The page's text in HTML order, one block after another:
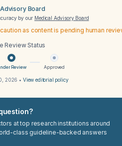
Board
by our Medical Advisory Board
as content is pending human
Review Status
Review Approved
2026 • View editorial policy
at top research institutions around
class guideline-backed answers